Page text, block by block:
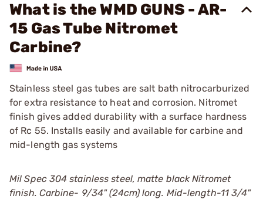
What is the WMD GUNS - AR-
15 Gas Tube Nitromet
Carbine?
Stainless steel gas tubes are salt bath nitrocarburized
for extra resistance to heat and corrosion. Nitromet
finish gives added durability with a surface hardness
of Rc 55. Installs easily and available for carbine and
mid-length gas systems
Mil Spec 304 stainless steel, matte black Nitromet
finish. Carbine- 9/34" (24cm) long. Mid-length-11 3/4"